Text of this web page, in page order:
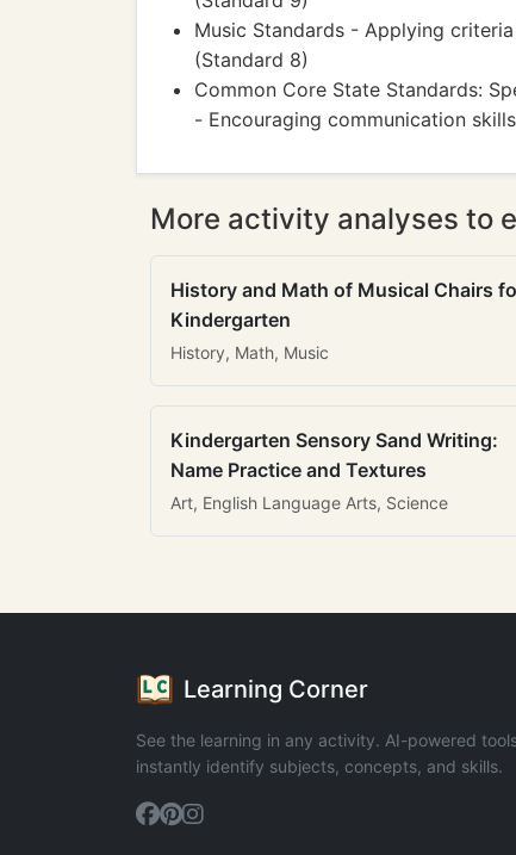
Music Standards - Applying
(Standard 8)
Common Core State Standards:
- Encouraging communication
More activity analyses to
History and Math of Musical Chairs
Kindergarten
History, Math, Music
Kindergarten Sensory Sand Writing:
Name Practice and Textures
Art, English Language Arts, Science
Learning Corner
See the learning in any activity. AI-powered
instantly identify subjects, concepts, and skills.